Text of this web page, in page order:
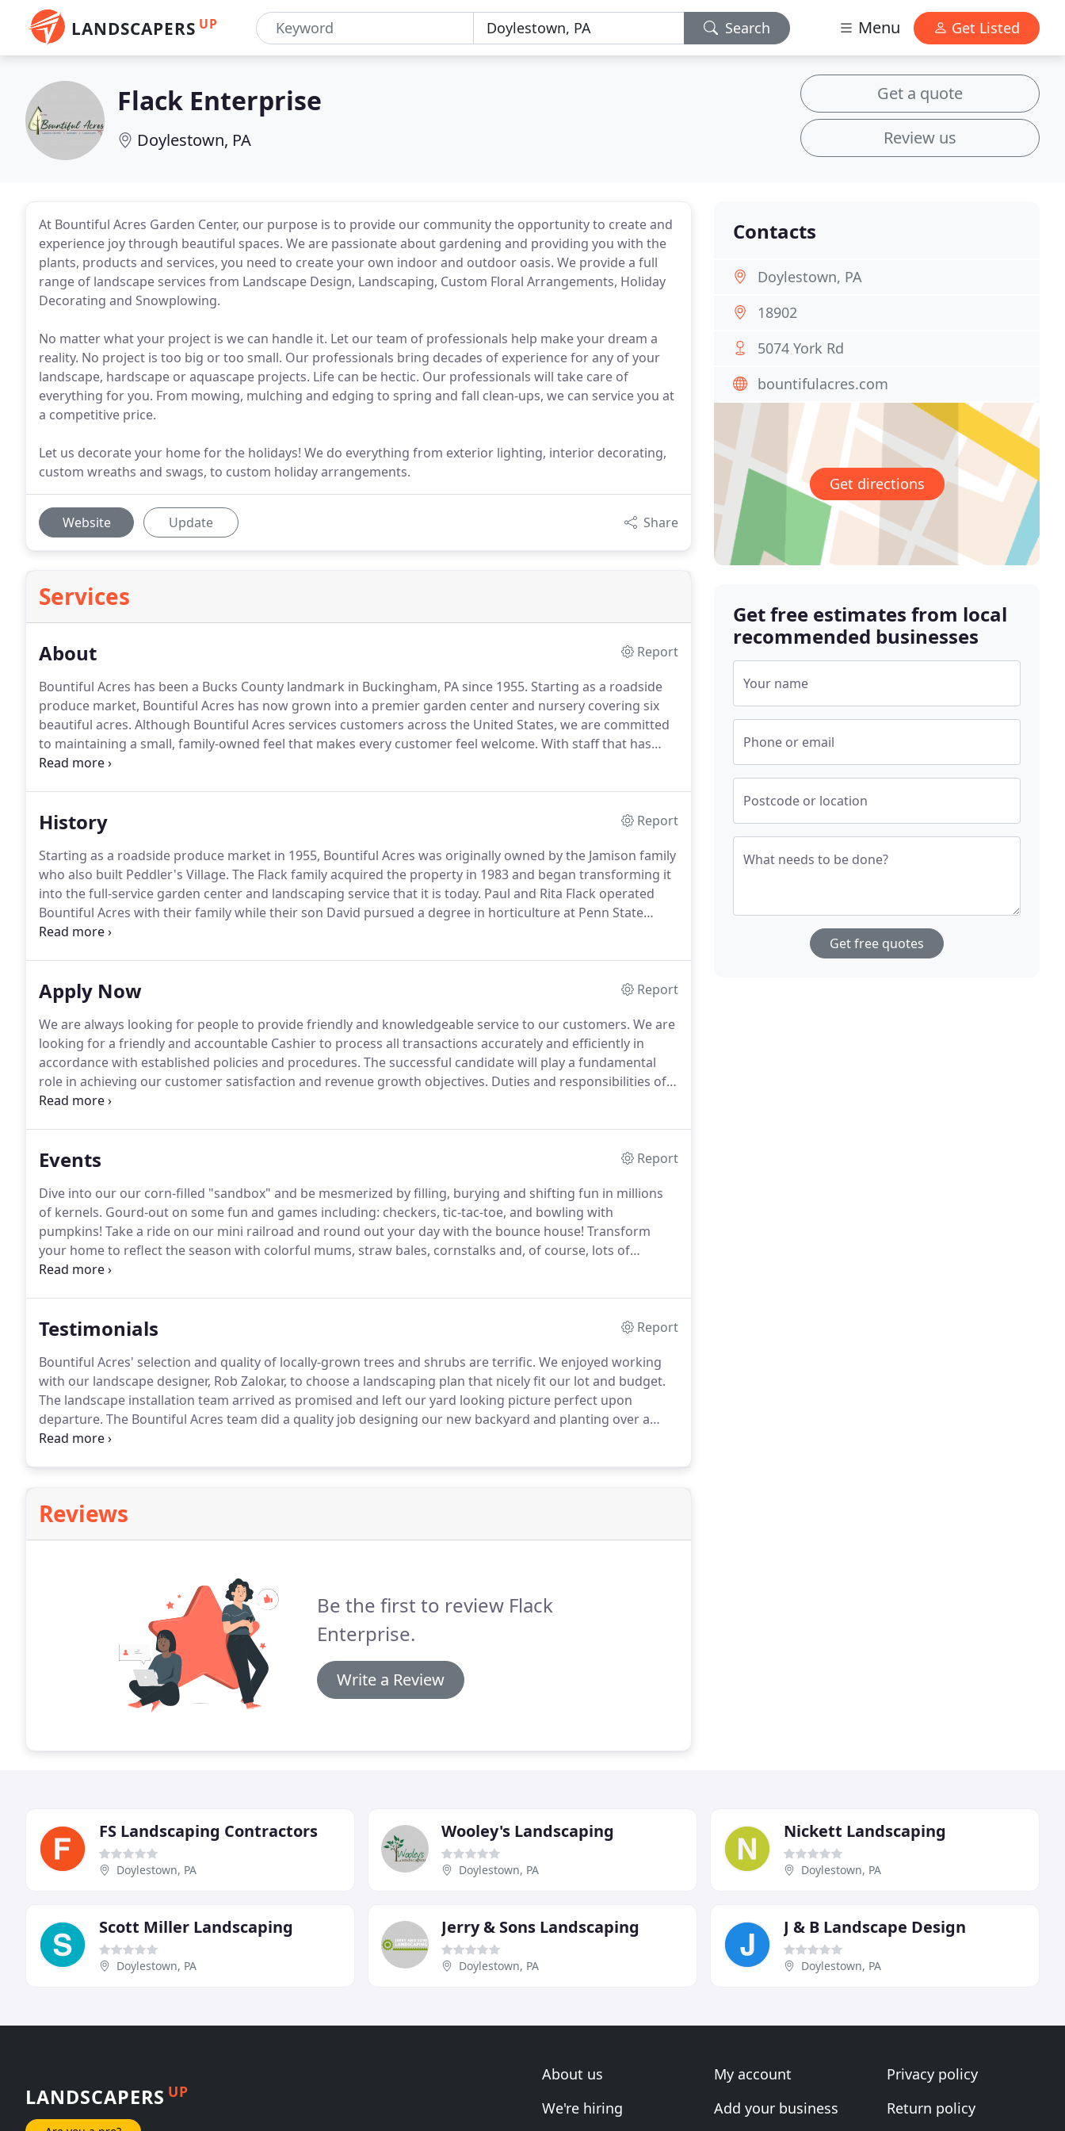
LANDSCAPERS UP Search Menu Get Listed
Flack Enterprise
Doylestown, PA
Get a quote
Review us
At Bountiful Acres Garden Center, our purpose is to provide our community the opportunity to create and
experience joy through beautiful spaces. We are passionate about gardening and providing you with the
plants, products and services, you need to create your own indoor and outdoor oasis. We provide a full
range of landscape services from Landscape Design, Landscaping, Custom Floral Arrangements, Holiday
Decorating and Snowplowing.
No matter what your project is we can handle it. Let our team of professionals help make your dream a
reality. No project is too big or too small. Our professionals bring decades of experience for any of your
landscape, hardscape or aquascape projects. Life can be hectic. Our professionals will take care of
everything for you. From mowing, mulching and edging to spring and fall clean-ups, we can service you at
a competitive price.
Let us decorate your home for the holidays! We do everything from exterior lighting, interior decorating,
custom wreaths and swags, to custom holiday arrangements.
Website Update Share
Services
About
Report
Bountiful Acres has been a Bucks County landmark in Buckingham, PA since 1955. Starting as a roadside
produce market, Bountiful Acres has now grown into a premier garden center and nursery covering six
beautiful acres. Although Bountiful Acres services customers across the United States, we are committed
to maintaining a small, family-owned feel that makes every customer feel welcome. With staff that has
worked there for over 20 years and multiple generations of the Flack family closely intertwined with day-
History
Report
Starting as a roadside produce market in 1955, Bountiful Acres was originally owned by the Jamison family
who also built Peddler's Village. The Flack family acquired the property in 1983 and began transforming it
into the full-service garden center and landscaping service that it is today. Paul and Rita Flack operated
Bountiful Acres with their family while their son David pursued a degree in horticulture at Penn State
University.Upon their retirement in 2007, they turned over the business to David who continues to
Apply Now
Report
We are always looking for people to provide friendly and knowledgeable service to our customers. We are
looking for a friendly and accountable Cashier to process all transactions accurately and efficiently in
accordance with established policies and procedures. The successful candidate will play a fundamental
role in achieving our customer satisfaction and revenue growth objectives. Duties and responsibilities of
the cashier include: greeting customers when entering or leaving our establishment; maintaining a clean
Events
Report
Dive into our our corn-filled "sandbox" and be mesmerized by filling, burying and shifting fun in millions
of kernels. Gourd-out on some fun and games including: checkers, tic-tac-toe, and bowling with
pumpkins! Take a ride on our mini railroad and round out your day with the bounce house! Transform
your home to reflect the season with colorful mums, straw bales, cornstalks and, of course, lots of
pumpkins available for purchase!
Testimonials
Report
Bountiful Acres' selection and quality of locally-grown trees and shrubs are terrific. We enjoyed working
with our landscape designer, Rob Zalokar, to choose a landscaping plan that nicely fit our lot and budget.
The landscape installation team arrived as promised and left our yard looking picture perfect upon
departure. The Bountiful Acres team did a quality job designing our new backyard and planting over a
dozen new trees and bushes for us this past fall.
Reviews
Be the first to review Flack
Enterprise.
Write a Review
Contacts
Doylestown, PA
18902
5074 York Rd
bountifulacres.com
Get directions
Get free estimates from local
recommended businesses
Your name
Phone or email
Postcode or location
What needs to be done?
Get free quotes
FS Landscaping Contractors
Doylestown, PA
Wooley's Landscaping
Doylestown, PA
Nickett Landscaping
Doylestown, PA
Scott Miller Landscaping
Doylestown, PA
Jerry & Sons Landscaping
Doylestown, PA
J & B Landscape Design
Doylestown, PA
LANDSCAPERS UP
About us
We're hiring
My account
Add your business
Privacy policy
Return policy